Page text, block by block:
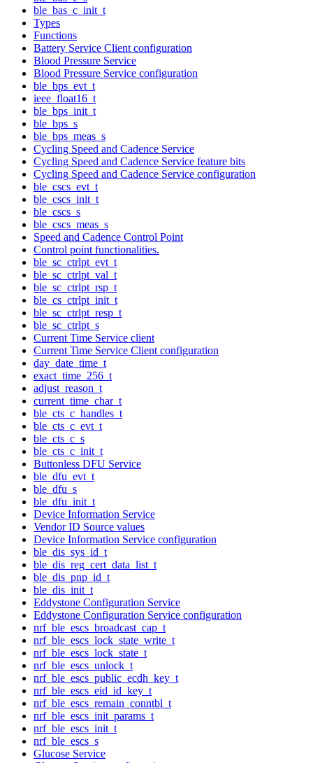
ble_bas_c_init_t
Types
Functions
Battery Service Client configuration
Blood Pressure Service
Blood Pressure Service configuration
ble_bps_evt_t
ieee_float16_t
ble_bps_init_t
ble_bps_s
ble_bps_meas_s
Cycling Speed and Cadence Service
Cycling Speed and Cadence Service feature bits
Cycling Speed and Cadence Service configuration
ble_cscs_evt_t
ble_cscs_init_t
ble_cscs_s
ble_cscs_meas_s
Speed and Cadence Control Point
Control point functionalities.
ble_sc_ctrlpt_evt_t
ble_sc_ctrlpt_val_t
ble_sc_ctrlpt_rsp_t
ble_cs_ctrlpt_init_t
ble_sc_ctrlpt_resp_t
ble_sc_ctrlpt_s
Current Time Service client
Current Time Service Client configuration
day_date_time_t
exact_time_256_t
adjust_reason_t
current_time_char_t
ble_cts_c_handles_t
ble_cts_c_evt_t
ble_cts_c_s
ble_cts_c_init_t
Buttonless DFU Service
ble_dfu_evt_t
ble_dfu_s
ble_dfu_init_t
Device Information Service
Vendor ID Source values
Device Information Service configuration
ble_dis_sys_id_t
ble_dis_reg_cert_data_list_t
ble_dis_pnp_id_t
ble_dis_init_t
Eddystone Configuration Service
Eddystone Configuration Service configuration
nrf_ble_escs_broadcast_cap_t
nrf_ble_escs_lock_state_write_t
nrf_ble_escs_lock_state_t
nrf_ble_escs_unlock_t
nrf_ble_escs_public_ecdh_key_t
nrf_ble_escs_eid_id_key_t
nrf_ble_escs_remain_conntbl_t
nrf_ble_escs_init_params_t
nrf_ble_escs_init_t
nrf_ble_escs_s
Glucose Service